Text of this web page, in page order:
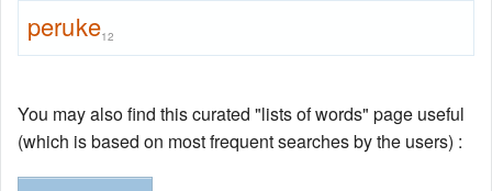
peruke12
You may also find this curated "lists of words" page useful
(which is based on most frequent searches by the users) :